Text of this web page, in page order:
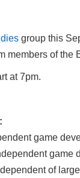
group this
members of
at 7pm.
game
of